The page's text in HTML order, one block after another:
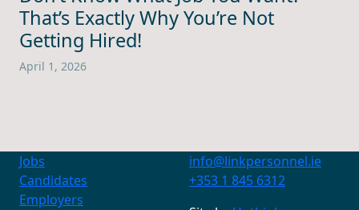
Contact Us
That’s Exactly Why You’re Not
Getting Hired!
April 1, 2026
Jobs
Candidates
Employers
info@linkpersonnel.ie
+353 1 845 6312